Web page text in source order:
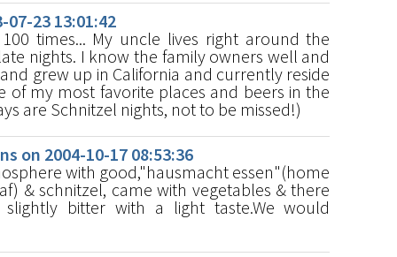
23 13:01:42
times... My uncle lives right around the
nights. I know the family owners well and
grew up in California and currently reside
of my most favorite places and beers in the
are Schnitzel nights, not to be missed!)
on 2004-10-17 08:53:36
with good,"hausmacht essen"(home
& schnitzel, came with vegetables & there
bitter with a light taste.We would